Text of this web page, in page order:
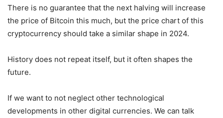
There is no guarantee that the next halving will increase
the price of Bitcoin this much, but the price chart of this
cryptocurrency should take a similar shape in 2024.
History does not repeat itself, but it often shapes the
future.
If we want to not neglect other technological
developments in other digital currencies. We can talk